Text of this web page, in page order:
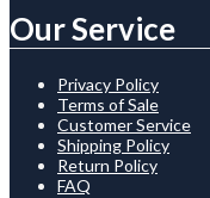
Our Service
Privacy Policy
Terms of Sale
Customer Service
Shipping Policy
Return Policy
FAQ